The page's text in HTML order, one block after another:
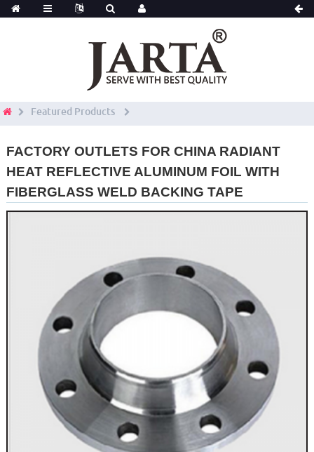
Featured Products
FACTORY OUTLETS FOR CHINA RADIANT
HEAT REFLECTIVE ALUMINUM FOIL WITH
FIBERGLASS WELD BACKING TAPE